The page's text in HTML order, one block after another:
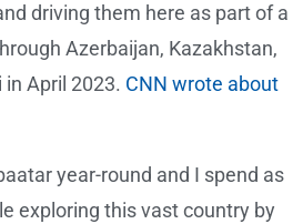
driving them here as part of a
Azerbaijan, Kazakhstan,
in April 2023. CNN wrote about
year-round and I spend as
exploring this vast country by